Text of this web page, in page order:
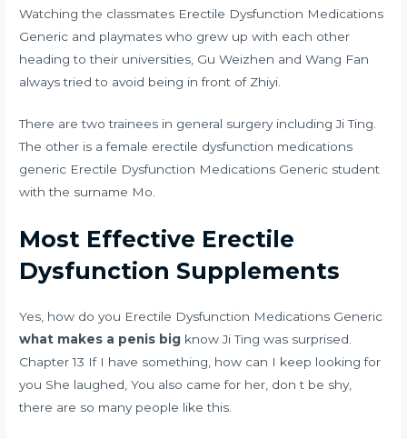
Watching the classmates Erectile Dysfunction Medications
Generic and playmates who grew up with each other
heading to their universities, Gu Weizhen and Wang Fan
always tried to avoid being in front of Zhiyi.
There are two trainees in general surgery including Ji Ting.
The other is a female erectile dysfunction medications
generic Erectile Dysfunction Medications Generic student
with the surname Mo.
Most Effective Erectile
Dysfunction Supplements
Yes, how do you Erectile Dysfunction Medications Generic
what makes a penis big know Ji Ting was surprised.
Chapter 13 If I have something, how can I keep looking for
you She laughed, You also came for her, don t be shy,
there are so many people like this.